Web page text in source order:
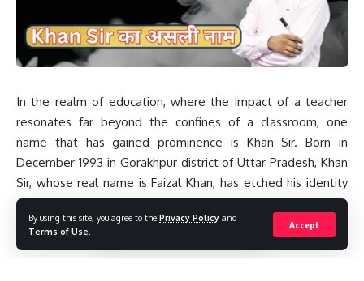
By using this site, you agree to the Privacy Policy and
Terms of Use
Accept
In the realm of education, where the impact of a teacher
resonates far beyond the confines of a classroom, one
name that has gained prominence is Khan Sir. Born in
December 1993 in Gorakhpur district of Uttar Pradesh, Khan
Sir, whose real name is Faizal Khan, has etched his identity
as a versatile educator with a vast knowledge of subjects
like Science, Mathematics, GS, Political Science, and
Geography. His journey from a military family in Gorakhpur to